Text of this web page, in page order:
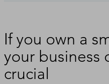
If you own a
your business
crucial